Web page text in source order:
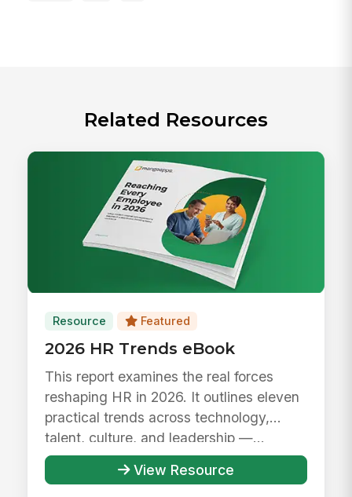
Related Resources
Resource Featured
2026 HR Trends eBook
This report examines the real forces
reshaping HR in 2026. It outlines eleven
practical trends across technology,
talent, culture, and leadership —...
View Resource